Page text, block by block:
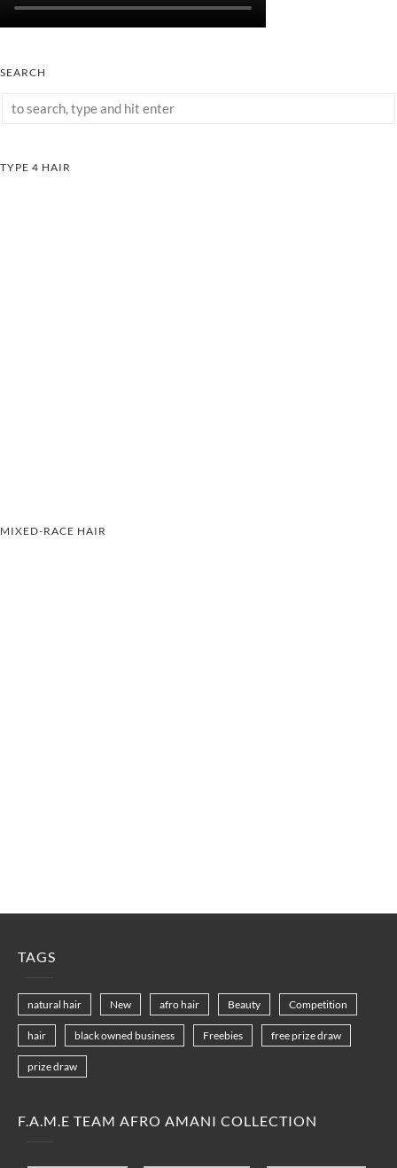
SEARCH
TYPE 4 HAIR
MIXED-RACE HAIR
TAGS
natural hair New afro hair Beauty Competition
hair black owned business Freebies free prize draw
prize draw
F.A.M.E TEAM AFRO AMANI COLLECTION